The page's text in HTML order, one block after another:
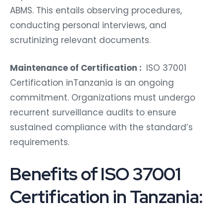
ABMS. This entails observing procedures,
conducting personal interviews, and
scrutinizing relevant documents.
Maintenance of Certification : ISO 37001
Certification inTanzania is an ongoing
commitment. Organizations must undergo
recurrent surveillance audits to ensure
sustained compliance with the standard’s
requirements.
Benefits of ISO 37001
Certification in Tanzania: